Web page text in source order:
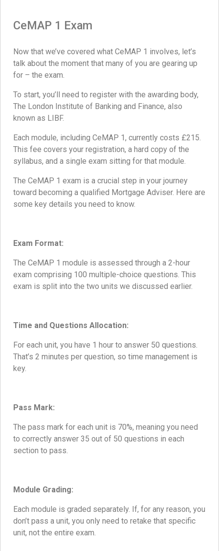
CeMAP 1 Exam
Now that we’ve covered what CeMAP 1 involves, let’s
talk about the moment that many of you are gearing up
for – the exam.
To start, you’ll need to register with the awarding body,
The London Institute of Banking and Finance, also
known as LIBF.
Each module, including CeMAP 1, currently costs £215.
This fee covers your registration, a hard copy of the
syllabus, and a single exam sitting for that module.
The CeMAP 1 exam is a crucial step in your journey
toward becoming a qualified Mortgage Adviser. Here are
some key details you need to know.
Exam Format:
The CeMAP 1 module is assessed through a 2-hour
exam comprising 100 multiple-choice questions. This
exam is split into the two units we discussed earlier.
Time and Questions Allocation:
For each unit, you have 1 hour to answer 50 questions.
That’s 2 minutes per question, so time management is
key.
Pass Mark:
The pass mark for each unit is 70%, meaning you need
to correctly answer 35 out of 50 questions in each
section to pass.
Module Grading:
Each module is graded separately. If, for any reason, you
don’t pass a unit, you only need to retake that specific
unit, not the entire exam.